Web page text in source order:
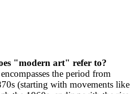
"modern art" refer to?
the period from
(starting with movements like